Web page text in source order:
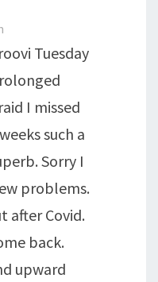
Tuesday
I missed
such a
Sorry I
problems.
after Covid.
back.
upward